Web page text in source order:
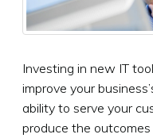
Investing in new IT
improve your
ability to serve your
produce the